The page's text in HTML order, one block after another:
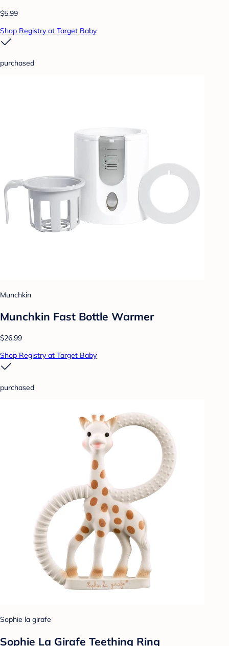
$5.99
Shop Registry at Target Baby
purchased
Munchkin
Munchkin Fast Bottle Warmer
$26.99
Shop Registry at Target Baby
purchased
Sophie la girafe
Sophie La Girafe Teething Ring